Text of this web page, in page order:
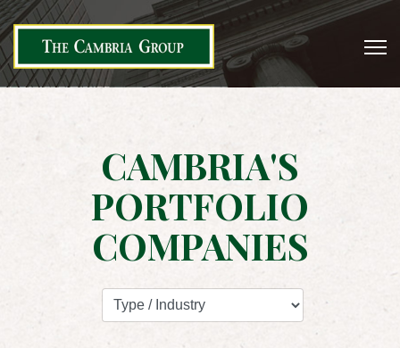
CAMBRIA'S
PORTFOLIO
COMPANIES